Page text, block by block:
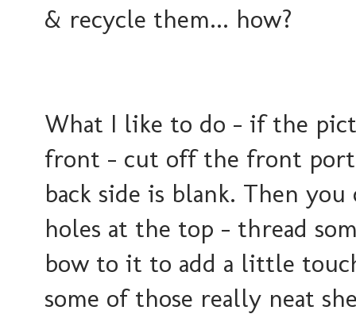
& recycle them... how?
What I like to do - if the
front - cut off the front
back side is blank. Then
holes at the top - thread
bow to it to add a little
some of those really neat